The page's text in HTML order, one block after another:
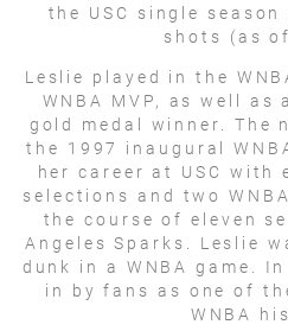
the USC single
shots (as
Leslie played in the
WNBA MVP, as well
gold medal winner. The
the 1997 inaugural
her career at USC with
selections and two
the course of eleven
Angeles Sparks. Leslie
dunk in a WNBA game.
in by fans as one of
WNBA